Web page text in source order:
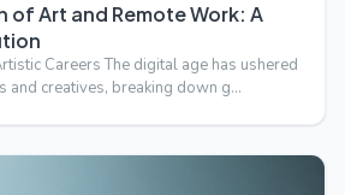
of Art and Remote Work: A
Careers The digital age has ushered
and creatives, breaking down g…